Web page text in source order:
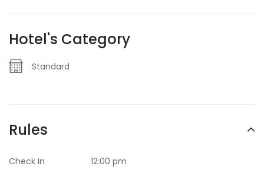
Hotel's Category
Standard
Rules
Check In
12:00 pm